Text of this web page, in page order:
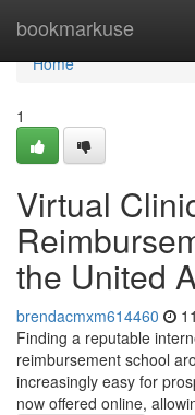
bookmarkuse
Home
Home
1
Virtual
the United
brendacmxm614460
Finding a reputable
reimbursement school
increasingly easy for
now offered online,